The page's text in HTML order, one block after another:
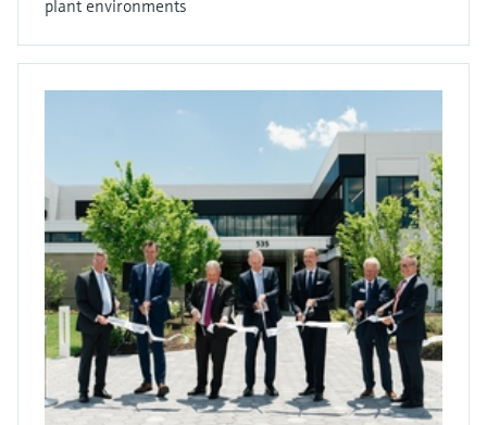
plant environments